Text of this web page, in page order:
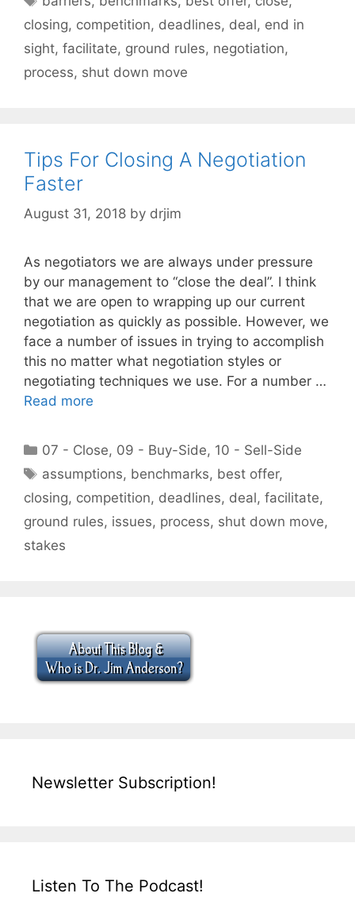
closing, competition, deadlines, deal, end in
sight, facilitate, ground rules, negotiation,
process, shut down move
Tips For Closing A Negotiation
Faster
August 31, 2018 by drjim
As negotiators we are always under pressure
by our management to “close the deal”. I think
that we are open to wrapping up our current
negotiation as quickly as possible. However, we
face a number of issues in trying to accomplish
this no matter what negotiation styles or
negotiating techniques we use. For a number …
Read more
Categories
07 - Close, 09 - Buy-Side, 10 - Sell-Side
Tags
assumptions, benchmarks, best offer,
closing, competition, deadlines, deal, facilitate,
ground rules, issues, process, shut down move,
stakes
Newsletter Subscription!
Listen To The Podcast!